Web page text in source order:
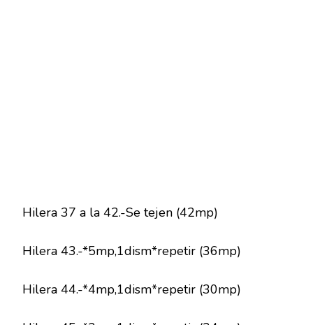
Hilera 37 a la 42.-Se tejen (42mp)
Hilera 43.-*5mp,1dism*repetir (36mp)
Hilera 44.-*4mp,1dism*repetir (30mp)